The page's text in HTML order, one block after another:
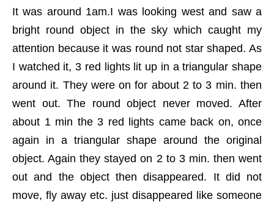
It was around 1am.I was looking west and saw a
bright round object in the sky which caught my
attention because it was round not star shaped. As
I watched it, 3 red lights lit up in a triangular shape
around it. They were on for about 2 to 3 min. then
went out. The round object never moved. After
about 1 min the 3 red lights came back on, once
again in a triangular shape around the original
object. Again they stayed on 2 to 3 min. then went
out and the object then disappeared. It did not
move, fly away etc. just disappeared like someone